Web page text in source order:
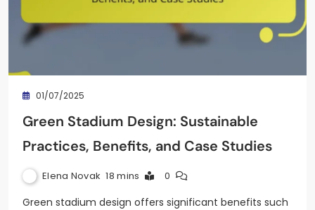
01/07/2025
Green Stadium Design: Sustainable
Practices, Benefits, and Case Studies
Elena Novak 18 mins 0
Green stadium design offers significant benefits such